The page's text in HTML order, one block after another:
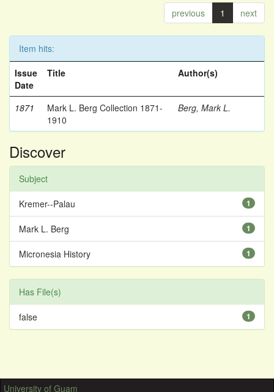
previous 1 next
Item hits:
Issue
Date
Title Author(s)
1871
Mark L. Berg Collection 1871-
1910
Berg, Mark L.
Discover
Subject
1
Kremer--Palau
1
Mark L. Berg
1
Micronesia History
Has File(s)
1
false
University of Guam